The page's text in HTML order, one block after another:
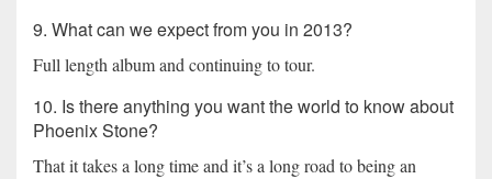
9. What can we expect from you in 2013?
Full length album and continuing to tour.
10. Is there anything you want the world to know about
Phoenix Stone?
That it takes a long time and it’s a long road to being an